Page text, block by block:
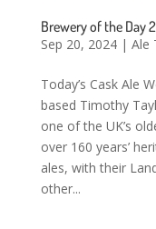
Brewery of the Day
Sep 20, 2024| Ale
Today’s Cask Ale
based Timothy
one of the UK’s
over 160 years’
ales, with their
other...